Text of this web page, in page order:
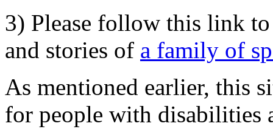
3) Please follow this link
and stories of a family of
As mentioned earlier, this
for people with disabilities